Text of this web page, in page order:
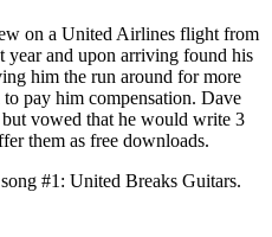
on a United Airlines flight from
and upon arriving found his
him the run around for more
pay him compensation. Dave
vowed that he would write 3
them as free downloads.
#1: United Breaks Guitars.